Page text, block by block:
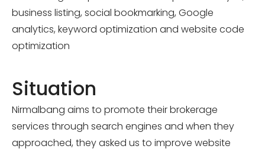
business listing, social bookmarking, Google
analytics, keyword optimization and website code
optimization
Situation
Nirmalbang aims to promote their brokerage
services through search engines and when they
approached, they asked us to improve website